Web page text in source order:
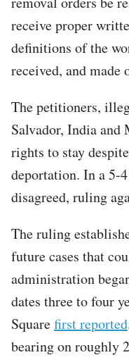
receive proper
definitions of the
received, and made
The petitioners,
Salvador, India and
rights to stay
deportation. In a 5-
disagreed, ruling
The ruling
future cases that
administration
dates three to four
Squarefirst reported
bearing on roughly